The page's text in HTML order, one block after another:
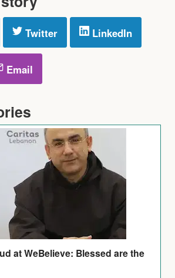
Twitter LinkedIn
Email
at WeBelieve: Blessed are the